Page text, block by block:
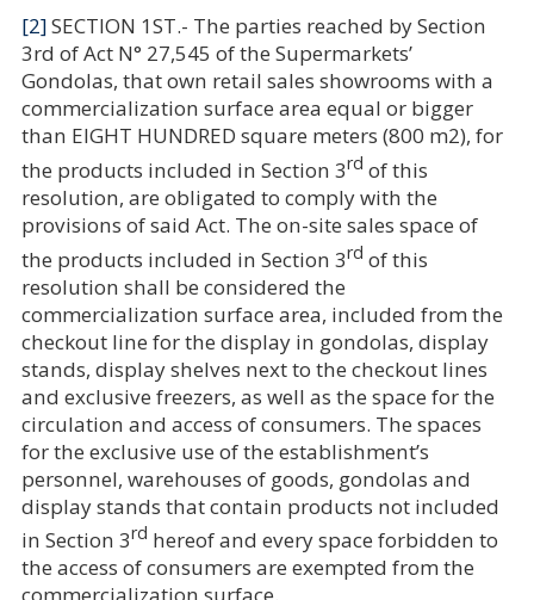
[2]SECTION 1ST.- The parties reached by Section
3rd of Act N° 27,545 of the Supermarkets’
Gondolas, that own retail sales showrooms with a
commercialization surface area equal or bigger
than EIGHT HUNDRED square meters (800 m2), for
the products included in Section 3rd of this
resolution, are obligated to comply with the
provisions of said Act. The on-site sales space of
the products included in Section 3rd of this
resolution shall be considered the
commercialization surface area, included from the
checkout line for the display in gondolas, display
stands, display shelves next to the checkout lines
and exclusive freezers, as well as the space for the
circulation and access of consumers. The spaces
for the exclusive use of the establishment’s
personnel, warehouses of goods, gondolas and
display stands that contain products not included
in Section 3rd hereof and every space forbidden to
the access of consumers are exempted from the